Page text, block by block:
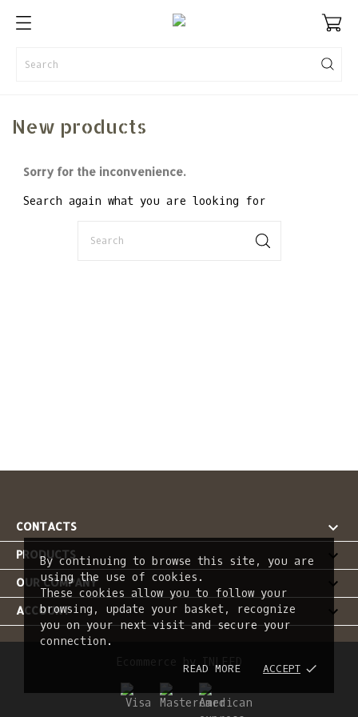
By continuing to browse this site, you are
using the use of cookies.
These cookies allow you to follow your
browsing, update your basket, recognize
you on your next visit and secure your
connection.
READ MORE ACCEPT done
New products
Sorry for the inconvenience.
Search again what you are looking for
CONTACTS 
PRODUCTS 
OUR COMPANY 
ACCOUNT 
Ecommerce by INLEED